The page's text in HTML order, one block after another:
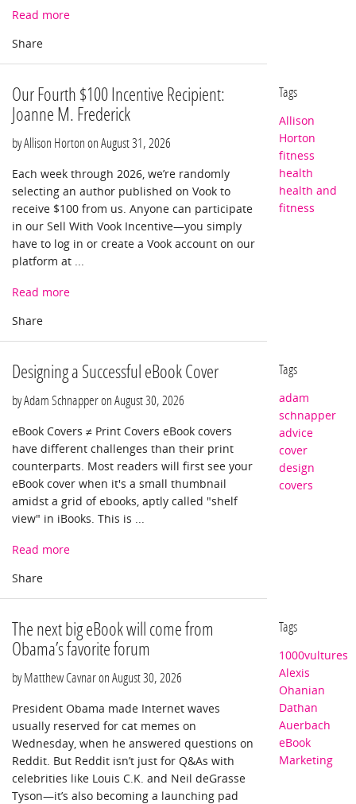
Read more
Our Fourth $100 Incentive Recipient:
Joanne M. Frederick
by Allison Horton on August 31, 2026
Each week through 2026, we’re randomly
selecting an author published on Vook to
receive $100 from us. Anyone can participate
in our Sell With Vook Incentive—you simply
have to log in or create a Vook account on our
platform at ...
Read more
Tags
Allison
Horton
fitness
health
health and
fitness
Designing a Successful eBook Cover
by Adam Schnapper on August 30, 2026
eBook Covers ≠ Print Covers eBook covers
have different challenges than their print
counterparts. Most readers will first see your
eBook cover when it's a small thumbnail
amidst a grid of ebooks, aptly called "shelf
view" in iBooks. This is ...
Read more
Tags
adam
schnapper
advice
cover
design
covers
The next big eBook will come from
Obama’s favorite forum
by Matthew Cavnar on August 30, 2026
President Obama made Internet waves
usually reserved for cat memes on
Wednesday, when he answered questions on
Reddit. But Reddit isn’t just for Q&As with
celebrities like Louis C.K. and Neil deGrasse
Tyson—it’s also becoming a launching pad
Tags
1000vultures
Alexis
Ohanian
Dathan
Auerbach
eBook
Marketing